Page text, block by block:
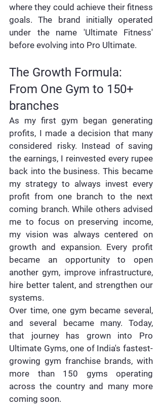
where they could achieve their fitness
goals. The brand initially operated
under the name 'Ultimate Fitness'
before evolving into Pro Ultimate.
The Growth Formula:
From One Gym to 150+
branches
As my first gym began generating
profits, I made a decision that many
considered risky. Instead of saving
the earnings, I reinvested every rupee
back into the business. This became
my strategy to always invest every
profit from one branch to the next
coming branch. While others advised
me to focus on preserving income,
my vision was always centered on
growth and expansion. Every profit
became an opportunity to open
another gym, improve infrastructure,
hire better talent, and strengthen our
systems.
Over time, one gym became several,
and several became many. Today,
that journey has grown into Pro
Ultimate Gyms, one of India's fastest-
growing gym franchise brands, with
more than 150 gyms operating
across the country and many more
coming soon.